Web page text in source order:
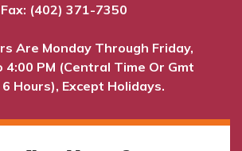
Fax: (402) 371-7350
Are Monday Through Friday,
4:00 PM (Central Time Or Gmt
6 Hours), Except Holidays.